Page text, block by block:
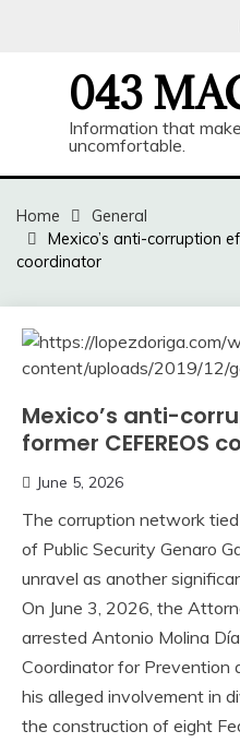
043
Information that
uncomfortable.
Home
General
Mexico’s anti-corruption
coordinator
Mexico’s anti-
former CEFEREOS
June 5, 2026
The corruption network
of Public Security Genaro
unravel as another
On June 3, 2026, the
arrested Antonio Molina
Coordinator for Prevention
his alleged involvement in
the construction of eight